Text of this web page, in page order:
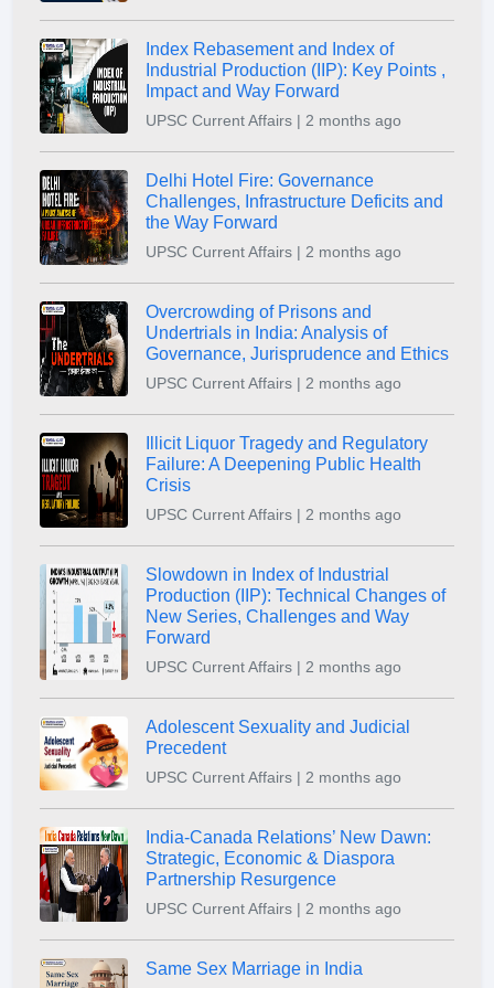
Index Rebasement and Index of
Industrial Production (IIP): Key Points ,
Impact and Way Forward
UPSC Current Affairs | 2 months ago
Delhi Hotel Fire: Governance
Challenges, Infrastructure Deficits and
the Way Forward
UPSC Current Affairs | 2 months ago
Overcrowding of Prisons and
Undertrials in India: Analysis of
Governance, Jurisprudence and Ethics
UPSC Current Affairs | 2 months ago
Illicit Liquor Tragedy and Regulatory
Failure: A Deepening Public Health
Crisis
UPSC Current Affairs | 2 months ago
Slowdown in Index of Industrial
Production (IIP): Technical Changes of
New Series, Challenges and Way
Forward
UPSC Current Affairs | 2 months ago
Adolescent Sexuality and Judicial
Precedent
UPSC Current Affairs | 2 months ago
India-Canada Relations’ New Dawn:
Strategic, Economic & Diaspora
Partnership Resurgence
UPSC Current Affairs | 2 months ago
Same Sex Marriage in India